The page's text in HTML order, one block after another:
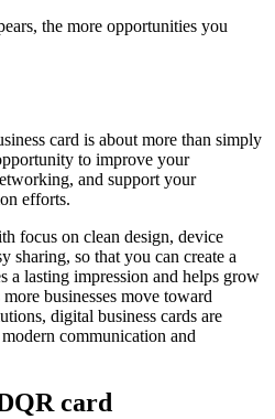
the more opportunities you
card is about more than simply
to improve your
and support your
efforts.
focus on clean design, device
sharing, so that you can create a
a lasting impression and helps grow
businesses move toward
digital business cards are
communication and
card